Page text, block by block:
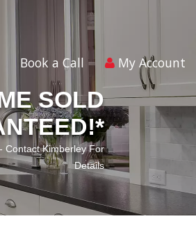
Book a Call My Account
SOLD
Contact Kimberley For
Details